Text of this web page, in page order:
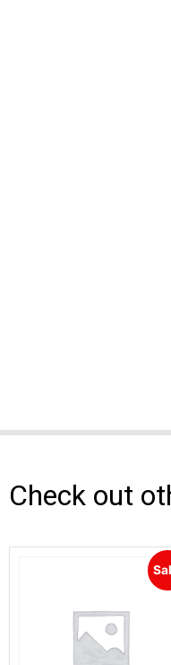
Check out